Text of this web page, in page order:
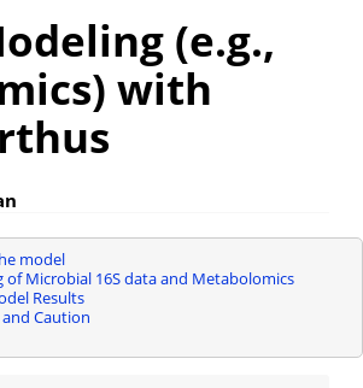
(e.g.,
with
model
of Microbial 16S data and Metabolomics
Results
Caution